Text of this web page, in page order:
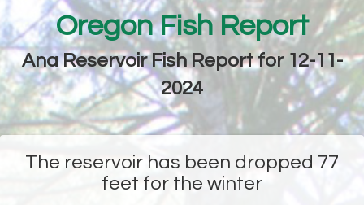
Oregon Fish Report
Ana Reservoir Fish Report for 12-11-
2024
The reservoir has been dropped 77
feet for the winter